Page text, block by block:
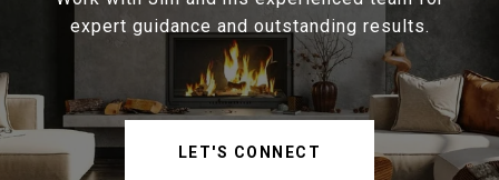
expert guidance and outstanding results.
LET'S CONNECT